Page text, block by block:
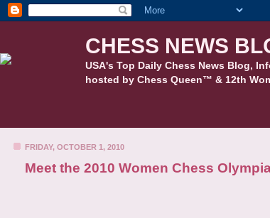
CHESS NEWS
USA's Top Daily Chess News Blog,
hosted by Chess Queen™ & 12th
FRIDAY, OCTOBER 1, 2010
Meet the 2010 Women Chess